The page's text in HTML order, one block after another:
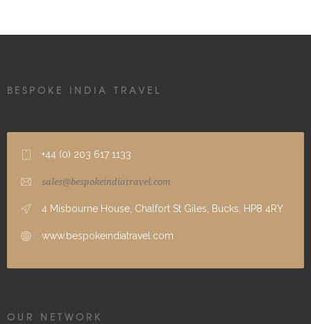
BESPOKE INDIA TRAVEL
+44 (0) 203 617 1133
sales@bespokeindiatravel.com
4 Misbourne House, Chalfort St Giles, Bucks, HP8 4RY
www.bespokeindiatravel.com
OUR NETWORK